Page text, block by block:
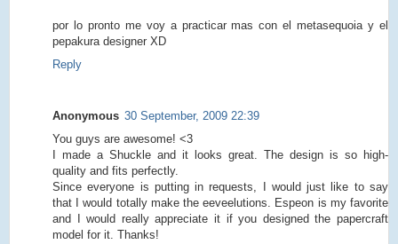
por lo pronto me voy a practicar mas con el metasequoia y el
pepakura designer XD
Reply
Anonymous 30 September, 2009 22:39
You guys are awesome! <3
I made a Shuckle and it looks great. The design is so high-
quality and fits perfectly.
Since everyone is putting in requests, I would just like to say
that I would totally make the eeveelutions. Espeon is my favorite
and I would really appreciate it if you designed the papercraft
model for it. Thanks!